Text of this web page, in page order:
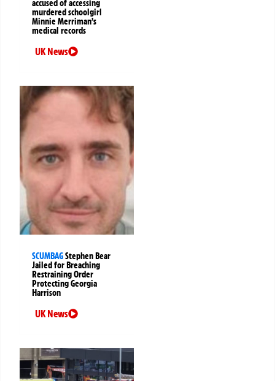
accused of accessing
murdered schoolgirl
Minnie Merriman’s
medical records
UK News
SCUMBAGStephen Bear
Jailed for Breaching
Restraining Order
Protecting Georgia
Harrison
UK News